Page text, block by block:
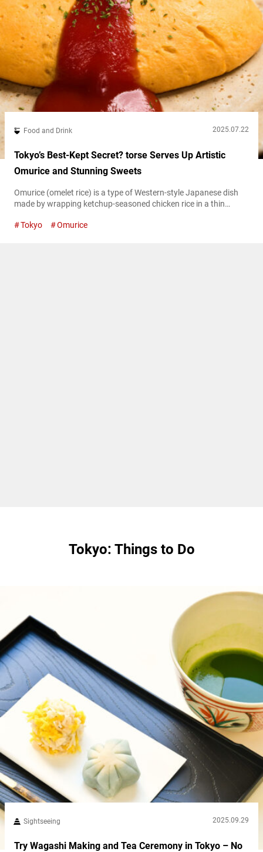
Food and Drink 2025.07.22
Tokyo’s Best-Kept Secret? torse Serves Up Artistic
Omurice and Stunning Sweets
Omurice (omelet rice) is a type of Western-style Japanese dish
made by wrapping ketchup-seasoned chicken rice in a thin
glace sauce. In recent years, a new style of omurice has
Tokyo Omurice
Tokyo: Things to Do
Sightseeing 2025.09.29
Try Wagashi Making and Tea Ceremony in Tokyo – No